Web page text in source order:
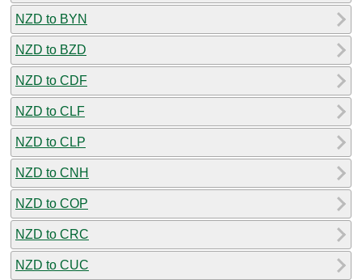
NZD to BYN
NZD to BZD
NZD to CDF
NZD to CLF
NZD to CLP
NZD to CNH
NZD to COP
NZD to CRC
NZD to CUC